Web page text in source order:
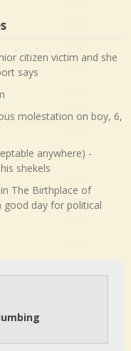
citizen victim and she
says
molestation on boy, 6,
anywhere) -
shekels
The Birthplace of
good day for political